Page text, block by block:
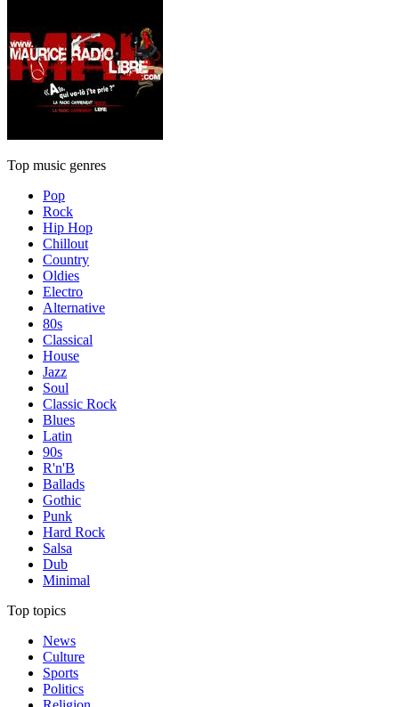
Top music genres
Pop
Rock
Hip Hop
Chillout
Country
Oldies
Electro
Alternative
80s
Classical
House
Jazz
Soul
Classic Rock
Blues
Latin
90s
R'n'B
Ballads
Gothic
Punk
Hard Rock
Salsa
Dub
Minimal
Top topics
News
Culture
Sports
Politics